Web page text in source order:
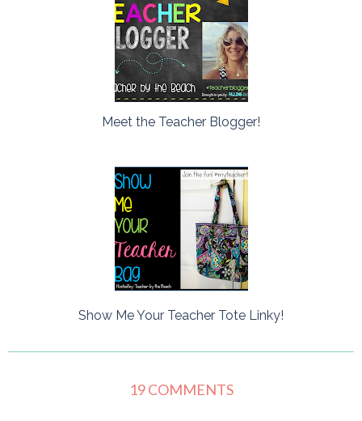
Meet the Teacher Blogger!
Show Me Your Teacher Tote Linky!
19 COMMENTS